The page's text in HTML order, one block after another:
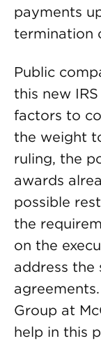
payments
termination
Public
this new
factors to
the weight
ruling, the
awards
possible
the
on the
address
Group at
help in this